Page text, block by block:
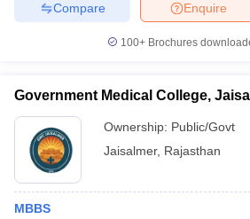
Enquire
Compare
100+ Brochures
Government Medical College,
Ownership: Public/Govt
Jaisalmer, Rajasthan
MBBS